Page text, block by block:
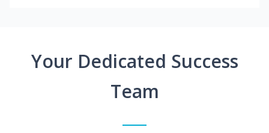
Your Dedicated Success
Team